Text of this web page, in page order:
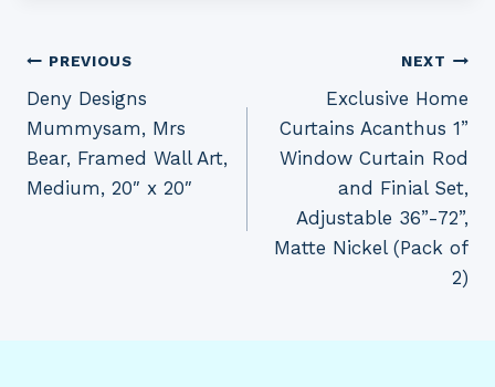
Post
navigation
PREVIOUS
Deny Designs
Mummysam, Mrs
Bear, Framed Wall Art,
Medium, 20″ x 20″
NEXT
Exclusive Home
Curtains Acanthus 1”
Window Curtain Rod
and Finial Set,
Adjustable 36”-72”,
Matte Nickel (Pack of
2)